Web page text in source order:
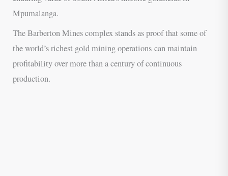
Mpumalanga.
The Barberton Mines complex stands as proof that some of
the world’s richest gold mining operations can maintain
profitability over more than a century of continuous
production.